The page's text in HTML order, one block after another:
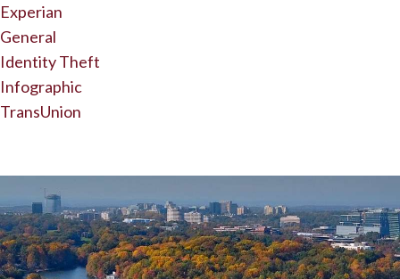
Experian
General
Identity Theft
Infographic
TransUnion